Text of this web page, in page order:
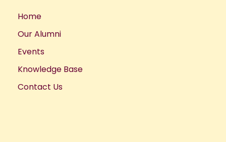
Home
Our Alumni
Events
Knowledge Base
Contact Us